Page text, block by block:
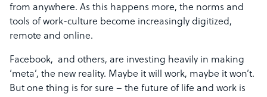
from anywhere. As this happens more, the norms and
tools of work-culture become increasingly digitized,
remote and online.
Facebook, and others, are investing heavily in making
‘meta’, the new reality. Maybe it will work, maybe it won’t.
But one thing is for sure – the future of life and work is